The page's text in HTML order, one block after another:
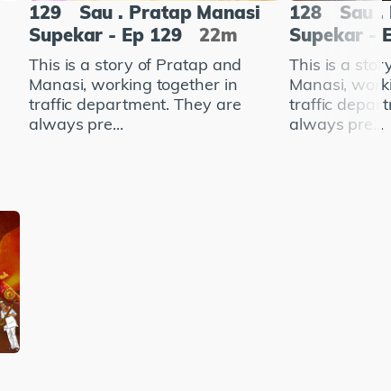
129
Sau . Pratap Manasi
Supekar - Ep 129
22m
This is a story of Pratap and
Manasi, working together in
traffic department. They are
always pre...
128
Sau
Supekar -
This is a
Manasi,
traffic
always pre...